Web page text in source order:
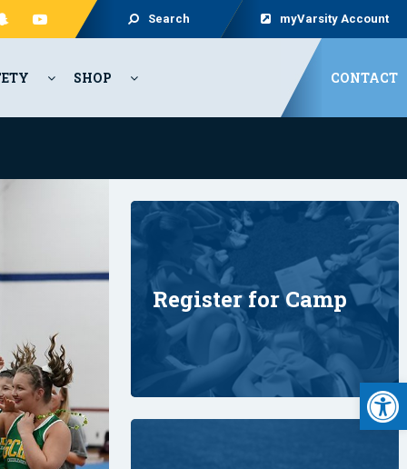
Search myVarsity Account
SHOP CONTACT
Register for Camp